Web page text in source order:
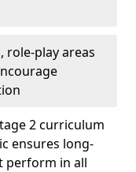
role-play areas
2 curriculum
ensures long-
perform in all